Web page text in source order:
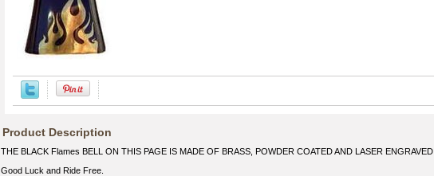
Product Description
THE BLACK Flames BELL ON THIS PAGE IS MADE OF BRASS, POWDER COATED AND LASER ENGRAVED.
Good Luck and Ride Free.